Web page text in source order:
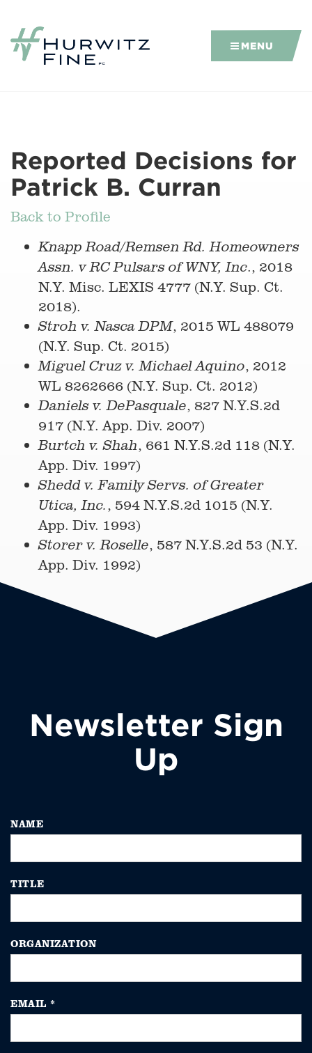
MENU
Reported Decisions for
Patrick B. Curran
Back to Profile
Knapp Road/Remsen Rd. Homeowners
Assn. v RC Pulsars of WNY, Inc., 2018
N.Y. Misc. LEXIS 4777 (N.Y. Sup. Ct.
2018).
Stroh v. Nasca DPM, 2015 WL 488079
(N.Y. Sup. Ct. 2015)
Miguel Cruz v. Michael Aquino, 2012
WL 8262666 (N.Y. Sup. Ct. 2012)
Daniels v. DePasquale, 827 N.Y.S.2d
917 (N.Y. App. Div. 2007)
Burtch v. Shah, 661 N.Y.S.2d 118 (N.Y.
App. Div. 1997)
Shedd v. Family Servs. of Greater
Utica, Inc., 594 N.Y.S.2d 1015 (N.Y.
App. Div. 1993)
Storer v. Roselle, 587 N.Y.S.2d 53 (N.Y.
App. Div. 1992)
Newsletter Sign
Up
NAME
TITLE
ORGANIZATION
EMAIL *